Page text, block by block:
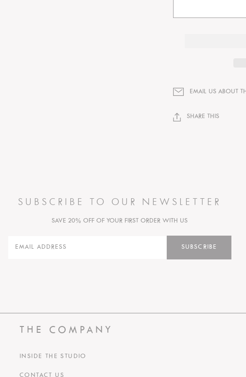
EMAIL US ABOUT
SHARE THIS
SUBSCRIBE TO OUR NEWSLETTER
SAVE 20% OFF OF YOUR FIRST ORDER WITH US
SUBSCRIBE
THE COMPANY
INSIDE THE STUDIO
CONTACT US